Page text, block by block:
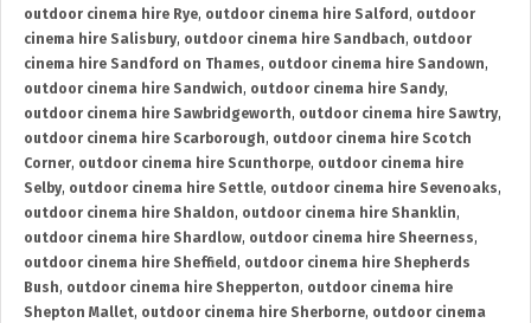
outdoor cinema hire Rye, outdoor cinema hire Salford , outdoor
cinema hire Salisbury, outdoor cinema hire Sandbach, outdoor
cinema hire Sandford on Thames, outdoor cinema hire Sandown,
outdoor cinema hire Sandwich, outdoor cinema hire Sandy,
outdoor cinema hire Sawbridgeworth, outdoor cinema hire Sawtry,
outdoor cinema hire Scarborough, outdoor cinema hire Scotch
Corner, outdoor cinema hire Scunthorpe, outdoor cinema hire
Selby, outdoor cinema hire Settle, outdoor cinema hire Sevenoaks,
outdoor cinema hire Shaldon, outdoor cinema hire Shanklin,
outdoor cinema hire Shardlow, outdoor cinema hire Sheerness,
outdoor cinema hire Sheffield , outdoor cinema hire Shepherds
Bush, outdoor cinema hire Shepperton, outdoor cinema hire
Shepton Mallet, outdoor cinema hire Sherborne, outdoor cinema